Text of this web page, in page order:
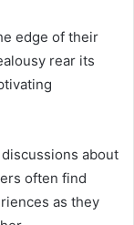
edge of their
rear its
about
often find
as they